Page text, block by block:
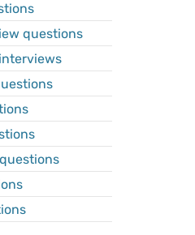
questions